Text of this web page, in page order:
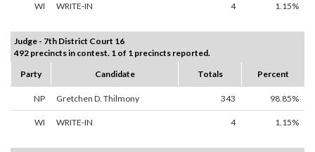
WI WRITE-IN 4 1.15%
Judge - 7th District Court 16
492 precincts in contest. 1 of 1 precincts reported.
Party
Candidate Totals Percent
NP Gretchen D. Thilmony 343 98.85%
WI WRITE-IN 4 1.15%